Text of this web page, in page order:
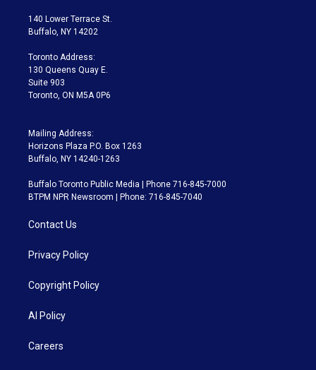
t
e
a
g
a
m
140 Lower Terrace St.
Buffalo, NY 14202
Toronto Address:
130 Queens Quay E.
Suite 903
Toronto, ON M5A 0P6
Mailing Address:
Horizons Plaza P.O. Box 1263
Buffalo, NY 14240-1263
Buffalo Toronto Public Media | Phone 716-845-7000
BTPM NPR Newsroom | Phone: 716-845-7040
Contact Us
Privacy Policy
Copyright Policy
AI Policy
Careers